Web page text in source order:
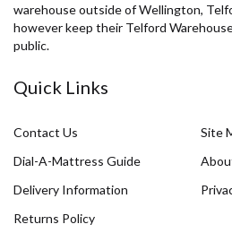
warehouse outside of Wellington,
however keep their Telford
public.
Quick Links
Contact Us
Site
Dial-A-Mattress Guide
Delivery Information
Returns Policy